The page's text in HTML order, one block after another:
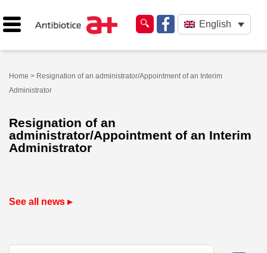
English
Home > Resignation of an administrator/Appointment of an Interim
Administrator
Resignation of an
administrator/Appointment of an Interim
Administrator
See all news ▸